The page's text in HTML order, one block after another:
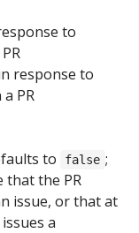
to
response to
PR
to false ;
that the PR
issue, or that at
issues a